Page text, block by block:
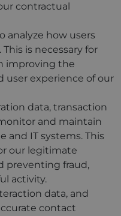
contractual
analyze how users
is necessary for
improving the
user experience of our
data, transaction
and maintain
and IT systems. This
our legitimate
preventing fraud,
activity.
data, and
contact